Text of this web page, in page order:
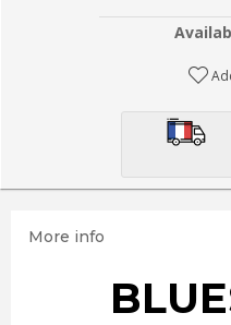
More info